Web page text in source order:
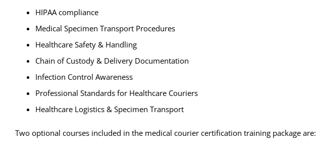
HIPAA compliance
Medical Specimen Transport Procedures
Healthcare Safety & Handling
Chain of Custody & Delivery Documentation
Infection Control Awareness
Professional Standards for Healthcare Couriers
Healthcare Logistics & Specimen Transport
Two optional courses included in the medical courier certification training package are: